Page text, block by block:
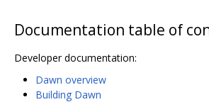
Documentation table of
Developer documentation:
Dawn overview
Building Dawn